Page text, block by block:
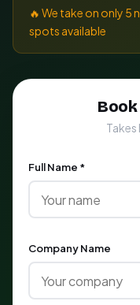
🔥 We take on only
spots available
Book
Full Name *
Company Name